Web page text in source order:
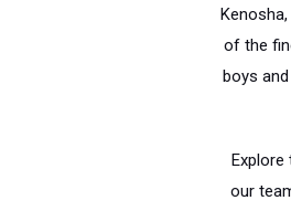
of the
boys
our